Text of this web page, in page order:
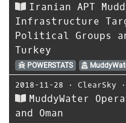
Iranian APT
Infrastructure
Political Groups
Turkey
POWERSTATS
2018-11-28 ⋅ ClearSky ⋅
MuddyWater
and Oman